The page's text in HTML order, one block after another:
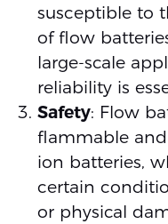
susceptible to
of flow
large-scale
reliability is
Safety: Flow
flammable
ion batteries,
certain
or physical